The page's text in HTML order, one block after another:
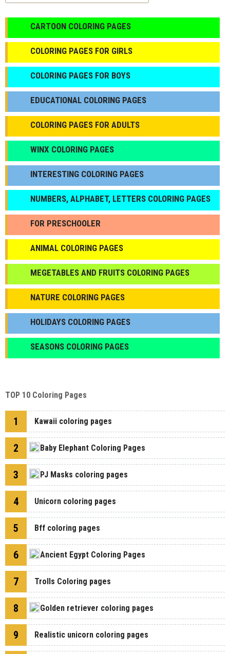
CARTOON COLORING PAGES
COLORING PAGES FOR GIRLS
СOLORING PAGES FOR BOYS
EDUCATIONAL COLORING PAGES
COLORING PAGES FOR ADULTS
WINX COLORING PAGES
INTERESTING COLORING PAGES
NUMBERS, ALPHABET, LETTERS COLORING PAGES
FOR PRESCHOOLER
ANIMAL COLORING PAGES
МEGETABLES AND FRUITS COLORING PAGES
NATURE COLORING PAGES
HOLIDAYS COLORING PAGES
SEASONS COLORING PAGES
TOP 10 Coloring Pages
1 Kawaii coloring pages
2 Baby Elephant Coloring Pages
3 PJ Masks coloring pages
4 Unicorn coloring pages
5 Bff coloring pages
6 Ancient Egypt Coloring Pages
7 Trolls Coloring pages
8 Golden retriever coloring pages
9 Realistic unicorn coloring pages